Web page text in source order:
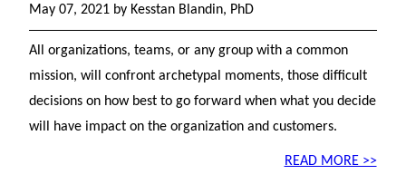
May 07, 2021 by Kesstan Blandin, PhD
All organizations, teams, or any group with a common
mission, will confront archetypal moments, those difficult
decisions on how best to go forward when what you decide
will have impact on the organization and customers.
READ MORE >>